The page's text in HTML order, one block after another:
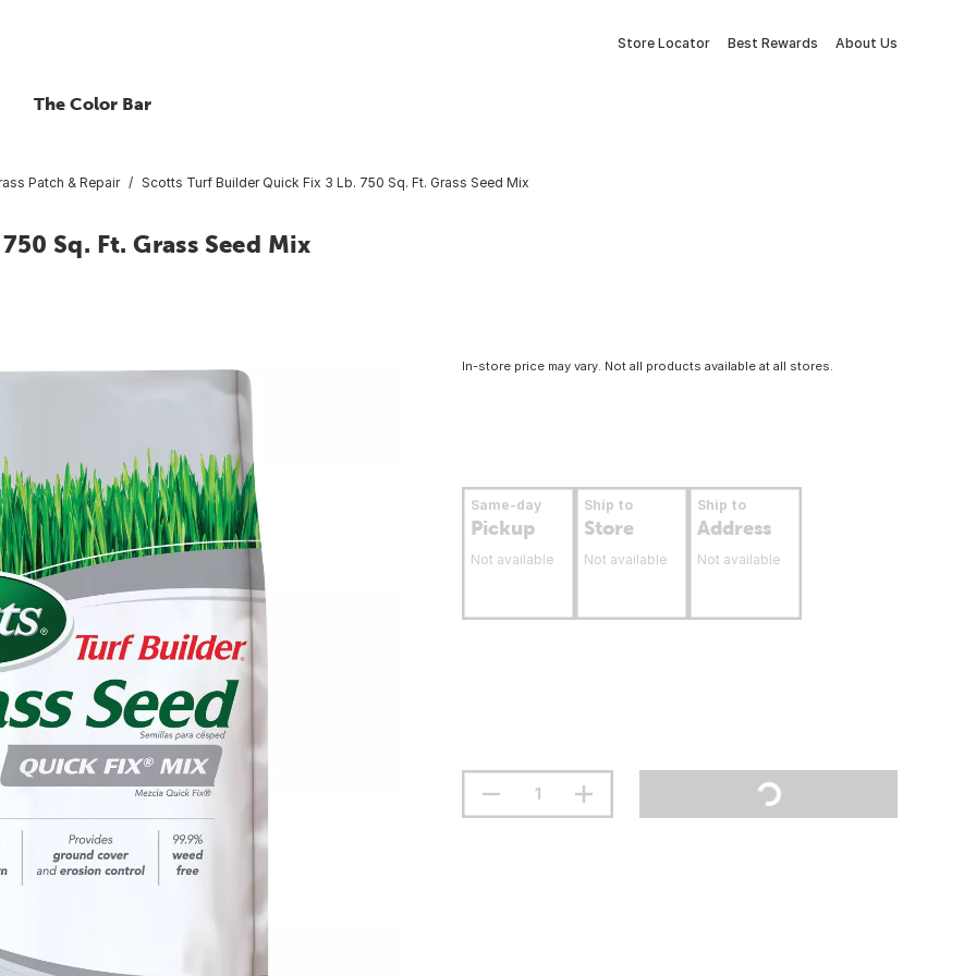
Store Locator Best Rewards About Us
The Color Bar
Patch & Repair Scotts Turf Builder Quick Fix 3 Lb. 750 Sq. Ft. Grass Seed Mix
Sq. Ft. Grass Seed Mix
In-store price may vary. Not all products available at all stores.
Same-day
Pickup
Not available
Ship to
Store
Not available
Ship to
Address
Not available